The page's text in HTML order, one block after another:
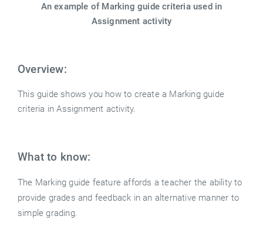
An example of Marking guide criteria used in
Assignment activity
Overview:
This guide shows you how to create a Marking guide
criteria in Assignment activity.
What to know:
The Marking guide feature affords a teacher the ability to
provide grades and feedback in an alternative manner to
simple grading.